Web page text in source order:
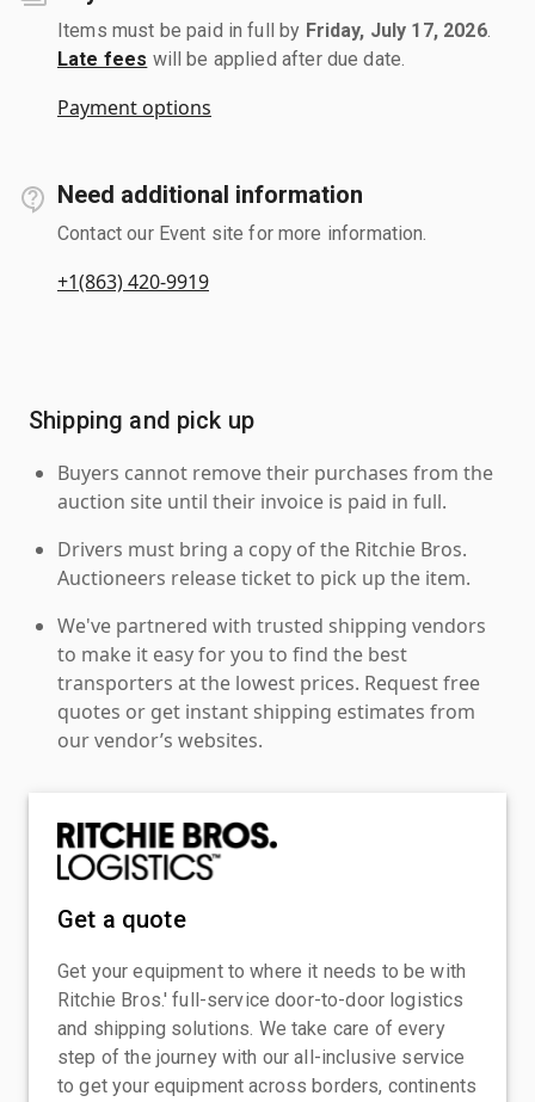
Items must be paid in full by Friday, July 17, 2026.
Late fees will be applied after due date.
Payment options
Need additional information
Contact our Event site for more information.
+1(863) 420-9919
Shipping and pick up
Buyers cannot remove their purchases from the
auction site until their invoice is paid in full.
Drivers must bring a copy of the Ritchie Bros.
Auctioneers release ticket to pick up the item.
We've partnered with trusted shipping vendors
to make it easy for you to find the best
transporters at the lowest prices. Request free
quotes or get instant shipping estimates from
our vendor’s websites.
Get a quote
Get your equipment to where it needs to be with
Ritchie Bros.' full-service door-to-door logistics
and shipping solutions. We take care of every
step of the journey with our all-inclusive service
to get your equipment across borders, continents